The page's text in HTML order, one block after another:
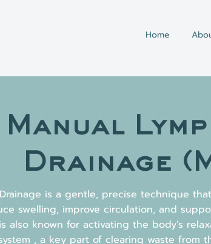
Home
Manual
Drainage
is a gentle, precise technique
swelling, improve circulation, and
also known for activating the body’s
, a key part of clearing waste from